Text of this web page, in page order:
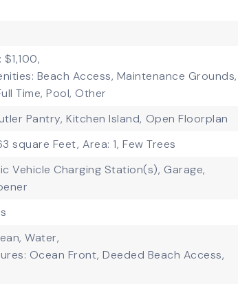
Beach Access, Maintenance Grounds,
Time, Pool, Other
Pantry, Kitchen Island, Open Floorplan
square Feet, Area: 1, Few Trees
Vehicle Charging Station(s), Garage,
Water,
Ocean Front, Deeded Beach Access,